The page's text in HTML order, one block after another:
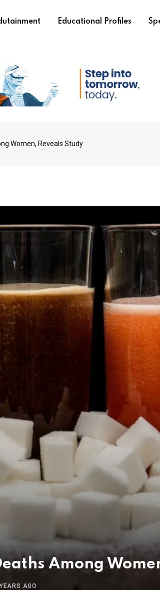
Educational Profiles
Women, Reveals Study
Among
AGO